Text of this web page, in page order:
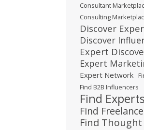
Consultant
Consulting
Discover
Discover
Expert
Expert
Expert Network
Find B2B Influencers
Find Experts
Find
Find Thought